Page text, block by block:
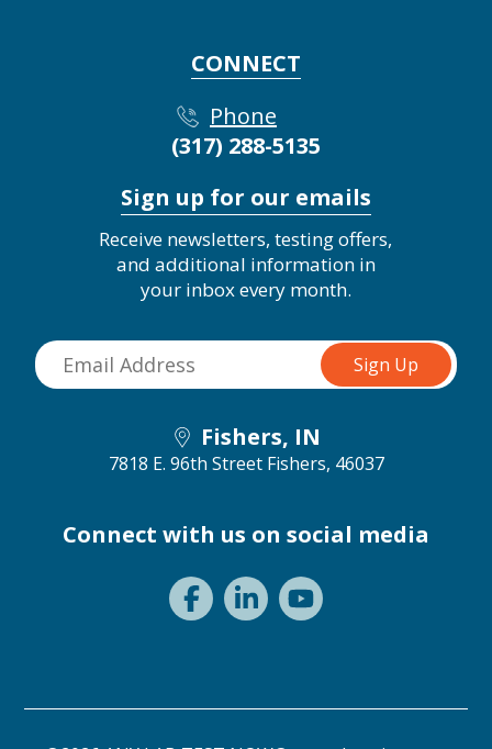
CONNECT
Phone
(317) 288-5135
Sign up for our emails
Receive newsletters, testing offers,
and additional information in
your inbox every month.
Fishers, IN
7818 E. 96th Street Fishers, 46037
Connect with us on social media